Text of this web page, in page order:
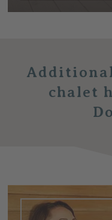
chalet